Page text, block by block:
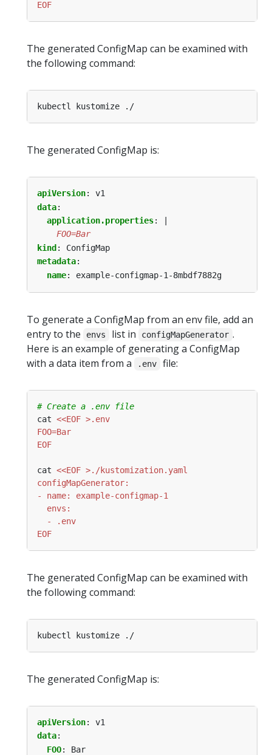
EOF
The generated ConfigMap can be examined with
the following command:
The generated ConfigMap is:
apiVersion:
v1
data:
application.properties:
    FOO=Bar
kind :
ConfigMap
metadata:
name: example-configmap-1-8mbdf7882g
To generate a ConfigMap from an env file, add an
entry to the
envs list in configMapGenerator .
Here is an example of generating a ConfigMap
with a data item from a
.env file:
# Create a .env file
cat
EOF
cat
EOF
The generated ConfigMap can be examined with
the following command:
The generated ConfigMap is:
apiVersion:
v1
data:
FOO:
Bar